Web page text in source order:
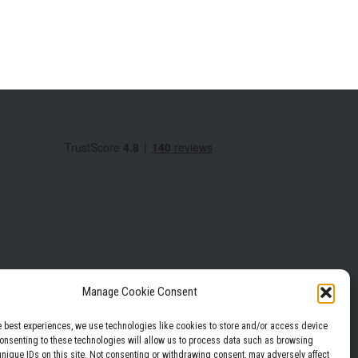
Manage Cookie Consent
best experiences, we use technologies like cookies to store and/or access device
to these technologies will allow us to process data such as browsing
IDs on this site. Not consenting or withdrawing consent, may adversely affect
Privacy Policy
Terms & Conditions